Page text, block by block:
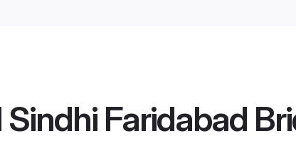
Sindhi Faridabad